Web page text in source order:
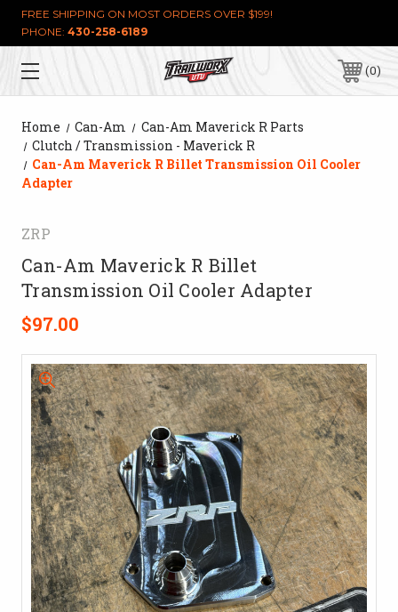
FREE SHIPPING ON MOST ORDERS OVER $199!
PHONE: 430-258-6189
0
Home Can-Am
Can-Am Maverick R Parts
Clutch / Transmission - Maverick R
Can-Am Maverick R Billet Transmission Oil Cooler
Adapter
ZRP
Can-Am Maverick R Billet
Transmission Oil Cooler Adapter
$97.00